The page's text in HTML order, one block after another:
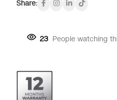
Share:
23 People watching